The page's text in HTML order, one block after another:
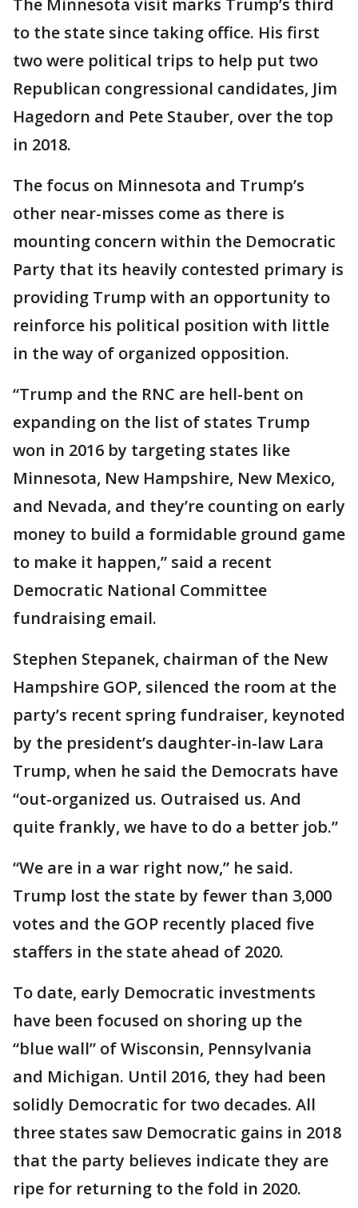
The Minnesota visit marks Trump’s third
to the state since taking office. His first
two were political trips to help put two
Republican congressional candidates, Jim
Hagedorn and Pete Stauber, over the top
in 2018.
The focus on Minnesota and Trump’s
other near-misses come as there is
mounting concern within the Democratic
Party that its heavily contested primary is
providing Trump with an opportunity to
reinforce his political position with little
in the way of organized opposition.
“Trump and the RNC are hell-bent on
expanding on the list of states Trump
won in 2016 by targeting states like
Minnesota, New Hampshire, New Mexico,
and Nevada, and they’re counting on early
money to build a formidable ground game
to make it happen,” said a recent
Democratic National Committee
fundraising email.
Stephen Stepanek, chairman of the New
Hampshire GOP, silenced the room at the
party’s recent spring fundraiser, keynoted
by the president’s daughter-in-law Lara
Trump, when he said the Democrats have
“out-organized us. Outraised us. And
quite frankly, we have to do a better job.”
“We are in a war right now,” he said.
Trump lost the state by fewer than 3,000
votes and the GOP recently placed five
staffers in the state ahead of 2020.
To date, early Democratic investments
have been focused on shoring up the
“blue wall” of Wisconsin, Pennsylvania
and Michigan. Until 2016, they had been
solidly Democratic for two decades. All
three states saw Democratic gains in 2018
that the party believes indicate they are
ripe for returning to the fold in 2020.